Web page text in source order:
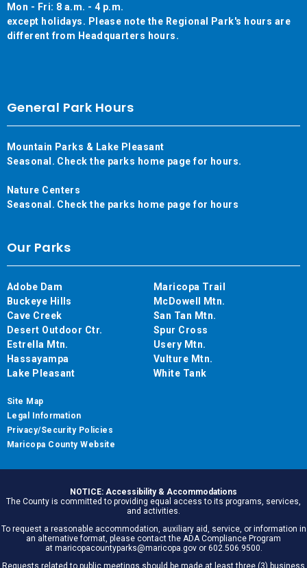
Mon - Fri: 8 a.m. - 4 p.m.
except holidays. Please note the Regional Park's hours are
different from Headquarters hours.
General Park Hours
Mountain Parks & Lake Pleasant
Seasonal. Check the parks home page for hours.
Nature Centers
Seasonal. Check the parks home page for hours
Our Parks
Adobe Dam
Buckeye Hills
Cave Creek
Desert Outdoor Ctr.
Estrella Mtn.
Hassayampa
Lake Pleasant
Maricopa Trail
McDowell Mtn.
San Tan Mtn.
Spur Cross
Usery Mtn.
Vulture Mtn.
White Tank
Site Map
Legal Information
Privacy/Security Policies
Maricopa County Website
NOTICE: Accessibility & Accommodations
The County is committed to providing equal access to its programs, services,
and activities.
To request a reasonable accommodation, auxiliary aid, service, or information in
an alternative format, please contact the ADA Compliance Program
at maricopacountyparks@maricopa.gov or 602.506.9500.
Requests related to public meetings should be made at least three (3) business